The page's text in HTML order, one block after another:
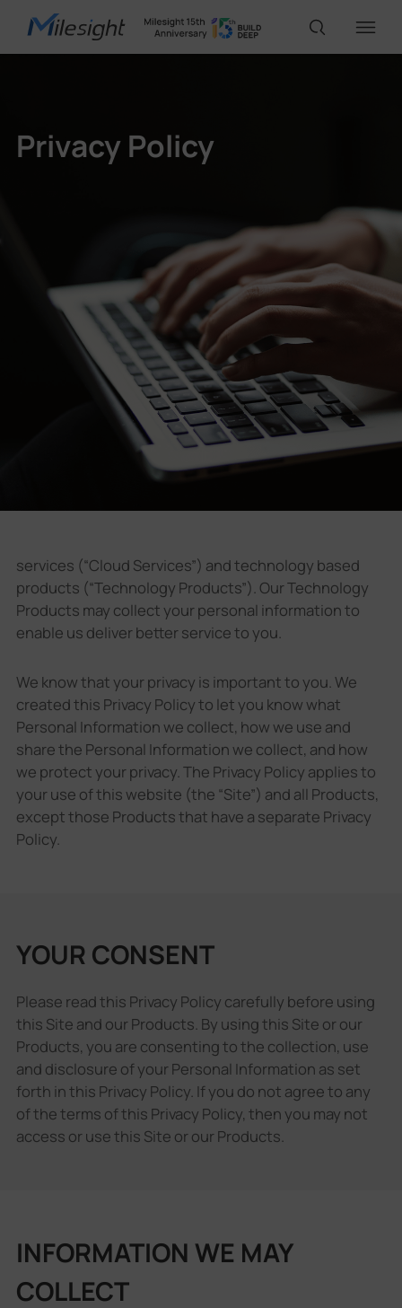
AI Cameras
Support
Partners
Company
Success Stories
Contact Us
Privacy Policy
services (“Cloud Services”) and technology based
products (“Technology Products”). Our Technology
Products may collect your personal information to
enable us deliver better service to you.
We know that your privacy is important to you. We
created this Privacy Policy to let you know what
Personal Information we collect, how we use and
share the Personal Information we collect, and how
we protect your privacy. The Privacy Policy applies to
your use of this website (the “Site”) and all Products,
except those Products that have a separate Privacy
Policy.
YOUR CONSENT
Please read this Privacy Policy carefully before using
this Site and our Products. By using this Site or our
Products, you are consenting to the collection, use
and disclosure of your Personal Information as set
forth in this Privacy Policy. If you do not agree to any
of the terms of this Privacy Policy, then you may not
access or use this Site or our Products.
INFORMATION WE MAY
COLLECT